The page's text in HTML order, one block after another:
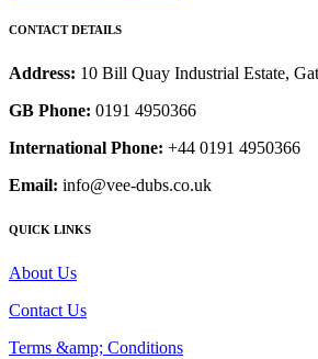
CONTACT DETAILS
Address: 10 Bill Quay Industrial Estate,
GB Phone: 0191 4950366
International Phone: +44 0191 4950366
Email: info@vee-dubs.co.uk
QUICK LINKS
About Us
Contact Us
Terms &amp; Conditions